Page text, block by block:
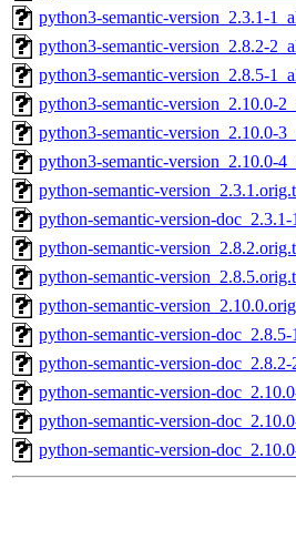
python3-semantic-version_2.3.1-
python3-semantic-version_2.8.2-
python3-semantic-version_2.8.5-
python3-semantic-version_2.10.0-
python3-semantic-version_2.10.0-
python3-semantic-version_2.10.0-
python-semantic-
python-semantic-version-doc_2.3.1-
python-semantic-
python-semantic-
python-semantic-
python-semantic-version-doc_2.8.5-
python-semantic-version-doc_2.8.2-
python-semantic-version-
python-semantic-version-
python-semantic-version-